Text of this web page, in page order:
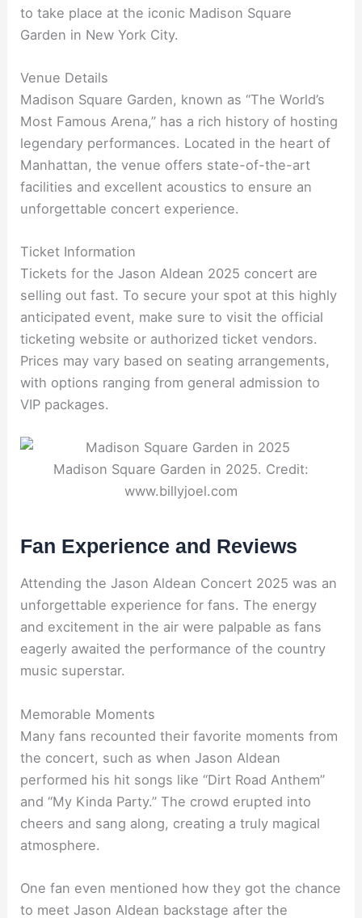
to take place at the iconic Madison Square
Garden in New York City.
Venue Details
Madison Square Garden, known as “The World’s
Most Famous Arena,” has a rich history of hosting
legendary performances. Located in the heart of
Manhattan, the venue offers state-of-the-art
facilities and excellent acoustics to ensure an
unforgettable concert experience.
Ticket Information
Tickets for the Jason Aldean 2025 concert are
selling out fast. To secure your spot at this highly
anticipated event, make sure to visit the official
ticketing website or authorized ticket vendors.
Prices may vary based on seating arrangements,
with options ranging from general admission to
VIP packages.
Madison Square Garden in 2025. Credit:
www.billyjoel.com
Fan Experience and Reviews
Attending the Jason Aldean Concert 2025 was an
unforgettable experience for fans. The energy
and excitement in the air were palpable as fans
eagerly awaited the performance of the country
music superstar.
Memorable Moments
Many fans recounted their favorite moments from
the concert, such as when Jason Aldean
performed his hit songs like “Dirt Road Anthem”
and “My Kinda Party.” The crowd erupted into
cheers and sang along, creating a truly magical
atmosphere.
One fan even mentioned how they got the chance
to meet Jason Aldean backstage after the